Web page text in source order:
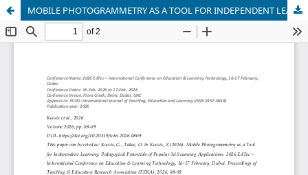
MOBILE PHOTOGRAMMETRY AS A TOOL FOR INDEPENDENT LEARNING: PEDAGOGICAL POTENTIALS OF POPULAR 3D SCANNING APPLICATIONS